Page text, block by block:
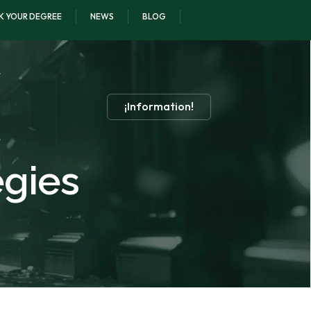
YOUR DEGREE NEWS BLOG
¡Information!